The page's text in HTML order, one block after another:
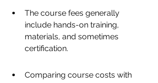
The course fees generally
include hands-on training,
materials, and sometimes
certification.
Comparing course costs with